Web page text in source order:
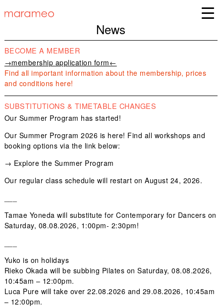
News
BECOME A MEMBER
→membership application form←
Find all important information about the membership, prices
and conditions here!
SUBSTITUTIONS & TIMETABLE CHANGES
Our Summer Program has started!
Our Summer Program 2026 is here! Find all workshops and
booking options via the link below:
→ Explore the Summer Program
Our regular class schedule will restart on August 24, 2026.
Tamae Yoneda will substitute forContemporary for Dancers on
Saturday, 08.08.2026, 1:00pm- 2:30pm!
Yuko is on holidays
Rieko Okada will be subbing Pilates on Saturday, 08.08.2026,
10:45am – 12:00pm.
Luca Pure will take over22.08.2026 and 29.08.2026, 10:45am
– 12:00pm.